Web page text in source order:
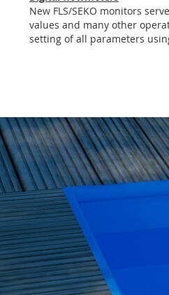
the
images
gallery
New FLS/SEKO monitors
values and many other
setting of all parameters